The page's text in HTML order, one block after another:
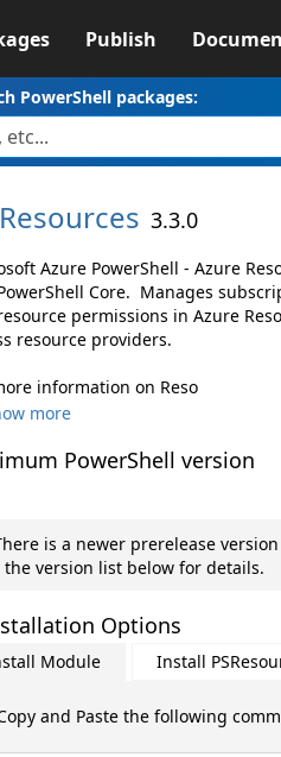
Publish
PowerShell packages:
Resources 3.3.0
Azure PowerShell - Azure
Core. Manages
permissions in Azure
resource providers.
information on Reso
more
PowerShell version
is a newer prerelease
the version list below for details.
Options
Module Install
and Paste the following